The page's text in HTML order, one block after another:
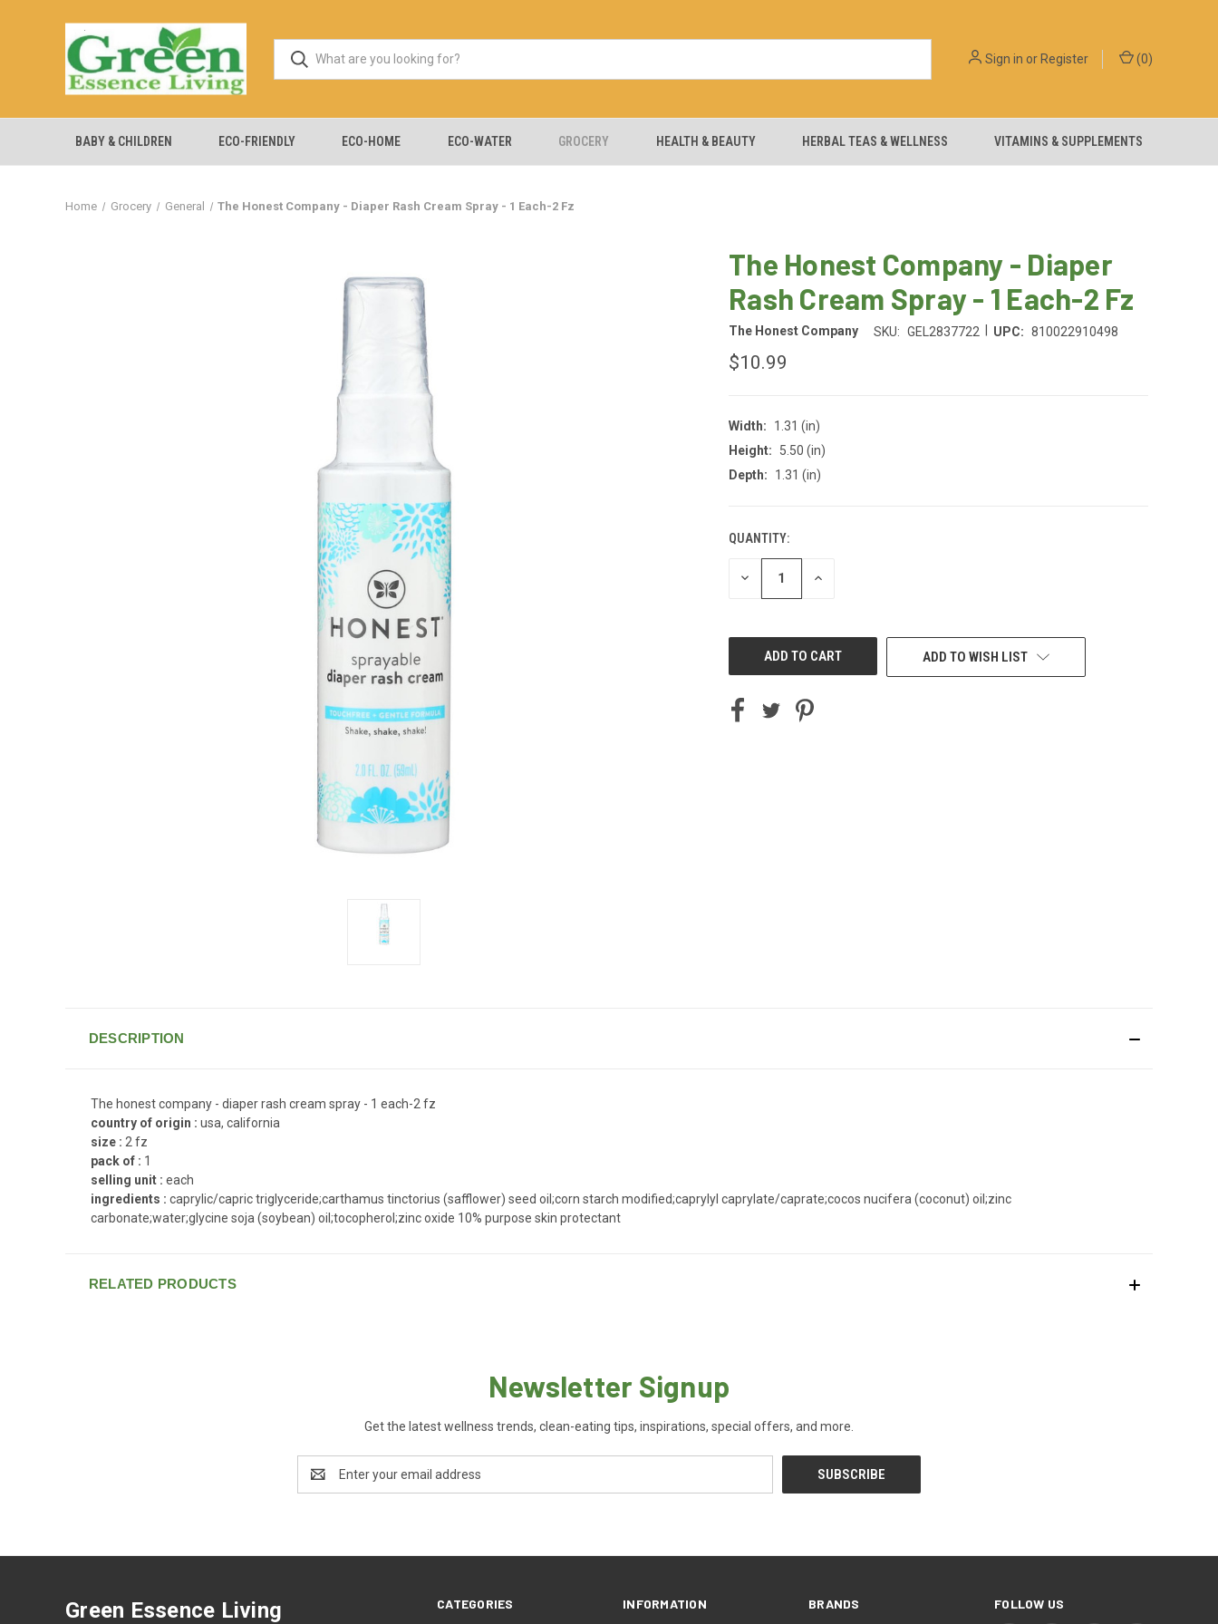
Sign in orRegister (0)
BABY & CHILDREN ECO-FRIENDLY ECO-HOME ECO-WATER GROCERY HEALTH & BEAUTY HERBAL TEAS & WELLNESS VITAMINS & SUPPLEMENTS
Home Grocery General The Honest Company - Diaper Rash Cream Spray - 1 Each-2 Fz
The Honest Company - Diaper
Rash Cream Spray - 1 Each-2 Fz
The Honest Company SKU: GEL2837722 UPC: 810022910498
$10.99
Width:
1.31 (in)
Height:
5.50 (in)
Depth:
1.31 (in)
CURRENT
STOCK:
QUANTITY:
DECREASE INCREASE
ADD TO WISH LIST
DESCRIPTION
The honest company - diaper rash cream spray - 1 each-2 fz
country of origin : usa, california
size : 2 fz
pack of : 1
selling unit : each
ingredients : caprylic/capric triglyceride;carthamus tinctorius (safflower) seed oil;corn starch modified;caprylyl caprylate/caprate;cocos nucifera (coconut) oil;zinc
carbonate;water;glycine soja (soybean) oil;tocopherol;zinc oxide 10% purpose skin protectant
RELATED PRODUCTS
Newsletter Signup
Get the latest wellness trends, clean-eating tips, inspirations, special offers, and more.
Address
CATEGORIES INFORMATION BRANDS FOLLOW US
Green Essence Living